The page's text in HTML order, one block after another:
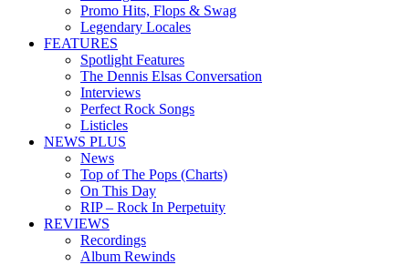
Promo Hits, Flops & Swag
Legendary Locales
FEATURES
Spotlight Features
The Dennis Elsas Conversation
Interviews
Perfect Rock Songs
Listicles
NEWS PLUS
News
Top of The Pops (Charts)
On This Day
RIP – Rock In Perpetuity
REVIEWS
Recordings
Album Rewinds